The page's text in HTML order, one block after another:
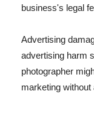
business's legal
Advertising
advertising harm
photographer
marketing without